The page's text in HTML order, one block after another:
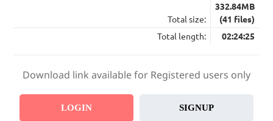
Total size:
332.84MB
(41 files)
Total length:
02:24:25
Download link available for Registered users only
LOGIN SIGNUP